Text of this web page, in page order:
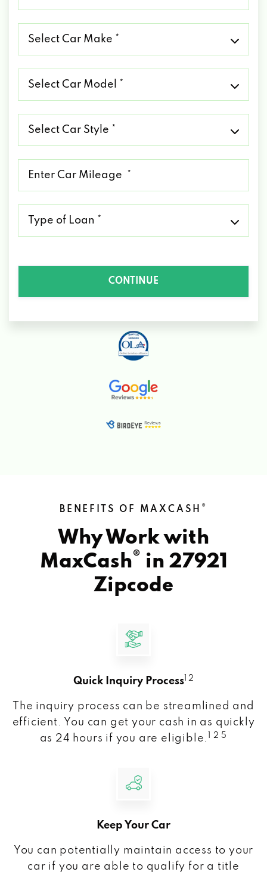
Car
Car
Car
CONTINUE
BENEFITS OF MAXCASH ®
Why Work with
MaxCash® in 27921
Zipcode
Quick Inquiry Process 1 2
The inquiry process can be streamlined and
efficient. You can get your cash in as quickly
as 24 hours if you are eligible.
1 2 5
Keep Your Car
You can potentially maintain access to your
car if you are able to qualify for a title